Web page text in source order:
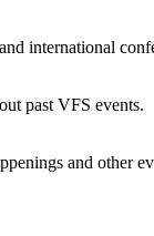
international
past VFS events.
and other